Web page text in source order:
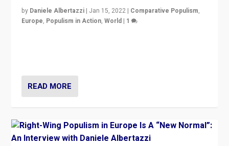
by Daniele Albertazzi | Jan 15, 2022 | Comparative Populism,
Europe, Populism in Action,World | 1
READ MORE